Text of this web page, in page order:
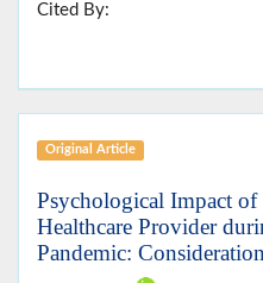
Cited By:
Original Article
Psychological Impact
Healthcare Provider
Pandemic: